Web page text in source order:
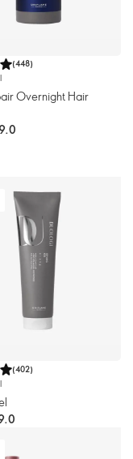
(448)
Overnight Hair
(402)